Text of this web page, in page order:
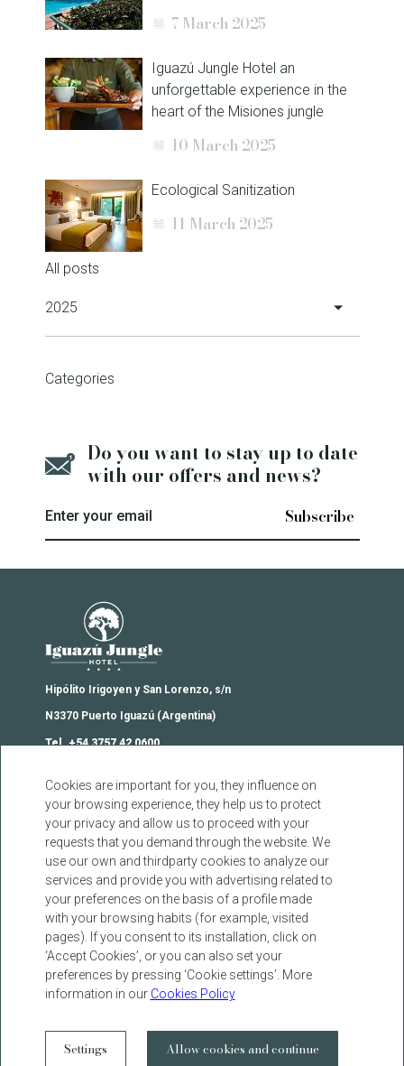
7 March 2025
Iguazú Jungle Hotel an
unforgettable experience in the
heart of the Misiones jungle
10 March 2025
Ecological Sanitization
11 March 2025
All posts
2025
Sustainability certification
Jasy Porã, the Guaraní
SUSTAINABILITY POLICY
11 September 2025
From legacy to the future:
Iguazú Jungle, the first resort
hotel in Iguazú
10 September 2025
Code of Ethics
22 August 2025
Iguazú, among the most
13 March 2025
Categories
Do you want to stay up to date
with our offers and news?
Enter your email
Iguazú Jungle Lodge
Hipólito Irigoyen y San Lorenzo, s/n
N3370 Puerto Iguazú (Argentina)
Tel. +54 3757 42 0600
Contact
Agencies
FAQs
Cookies Warning
Privacy Policy
Legal Warning
Button of regret
DEVELOPED BY GNA HOTEL SOLUTIONS
Cookies are important for you, they influence on
your browsing experience, they help us to protect
your privacy and allow us to proceed with your
requests that you demand through the website. We
use our own and thirdparty cookies to analyze our
services and provide you with advertising related to
your preferences on the basis of a profile made
with your browsing habits (for example, visited
pages). If you consent to its installation, click on
‘Accept Cookies’, or you can also set your
preferences by pressing ‘Cookie settings’. More
information in our Cookies Policy
Settings Allow cookies and continue